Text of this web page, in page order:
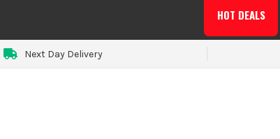
HOT DEALS
Next Day Delivery